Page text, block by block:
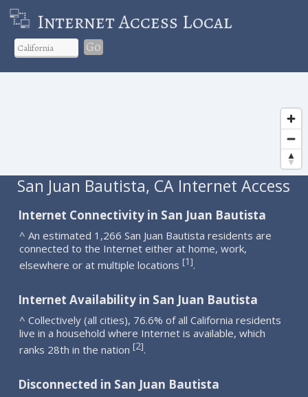
Internet Access Local
Go
San Juan Bautista, CA Internet Access
Internet Connectivity in San Juan Bautista
^ An estimated 1,266 San Juan Bautista residents are
connected to the Internet either at home, work,
elsewhere or at multiple locations [1].
Internet Availability in San Juan Bautista
^ Collectively (all cities), 76.6% of all California residents
live in a household where Internet is available, which
ranks 28th in the nation [2].
Disconnected in San Juan Bautista